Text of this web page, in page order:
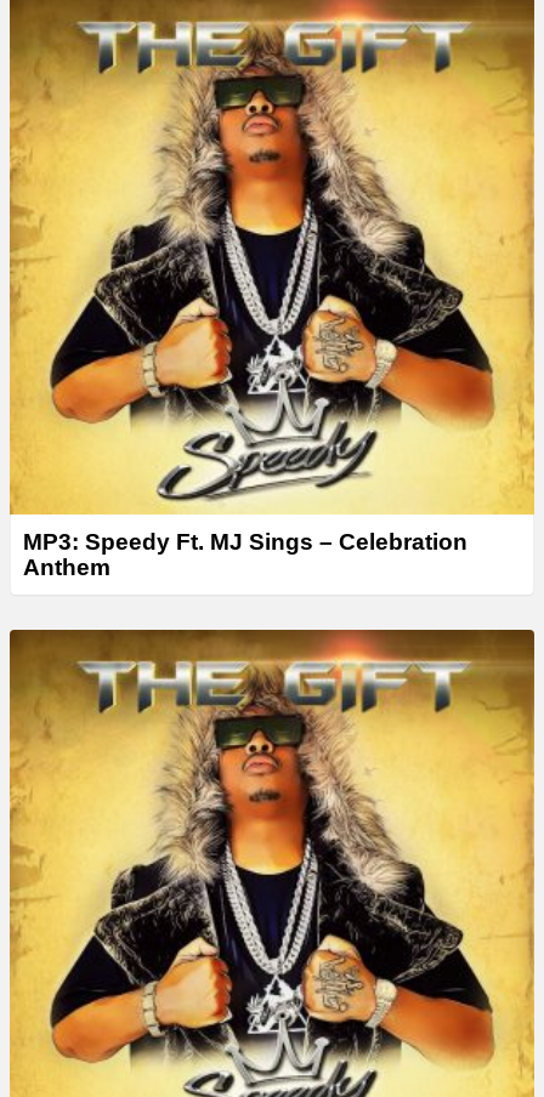
MP3: Speedy Ft. MJ Sings – Celebration
Anthem